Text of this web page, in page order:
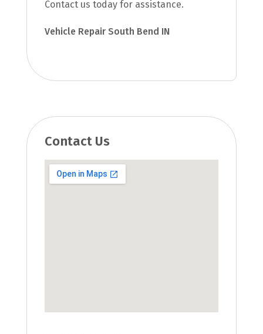
Contact us today for assistance.
Vehicle Repair South Bend IN
Contact Us